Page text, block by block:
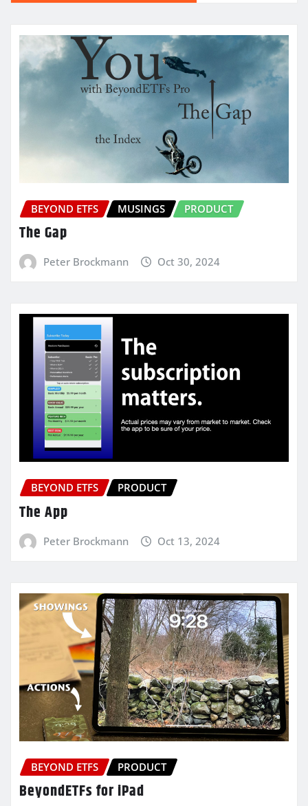
BEYOND ETFS MUSINGS PRODUCT
The Gap
Peter Brockmann Oct 30, 2024
BEYOND ETFS PRODUCT
The App
Peter Brockmann Oct 13, 2024
BEYOND ETFS PRODUCT
BeyondETFs for iPad